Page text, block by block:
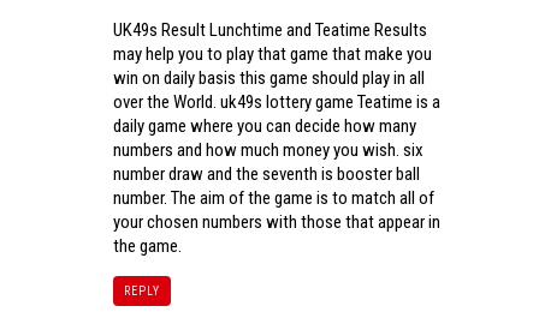
UK49s Result Lunchtime and Teatime Results
may help you to play that game that make you
win on daily basis this game should play in all
over the World. uk49s lottery game Teatime is a
daily game where you can decide how many
numbers and how much money you wish. six
number draw and the seventh is booster ball
number. The aim of the game is to match all of
your chosen numbers with those that appear in
the game.
REPLY